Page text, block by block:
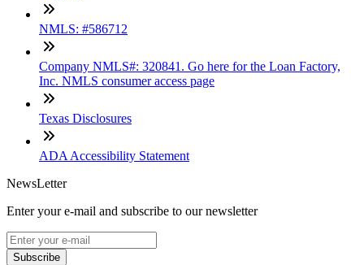
NMLS: #586712
Company NMLS#: 320841. Go here for the Loan Factory,
Inc. NMLS consumer access page
Texas Disclosures
ADA Accessibility Statement
NewsLetter
Enter your e-mail and subscribe to our newsletter
Subscribe